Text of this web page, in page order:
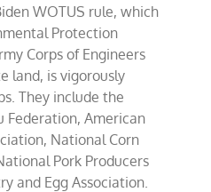
WOTUS rule, which
Protection
Corps of Engineers
land, is vigorously
They include the
Federation, American
National Corn
Pork Producers
and Egg Association.